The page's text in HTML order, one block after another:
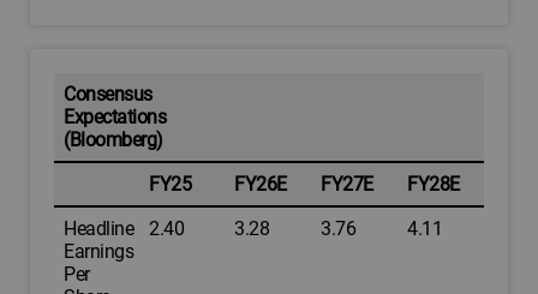
Consensus
Expectations
(Bloomberg)
FY25
FY26E FY27E
FY28E
Headline
Earnings
Per
2.40 3.28 3.76 4.11